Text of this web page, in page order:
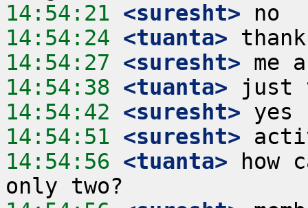
14:54:21 <suresht>
14:54:24 <tuanta>
14:54:27 <suresht>
14:54:38 <tuanta>
14:54:42 <suresht>
14:54:51 <suresht>
14:54:56 <tuanta> how